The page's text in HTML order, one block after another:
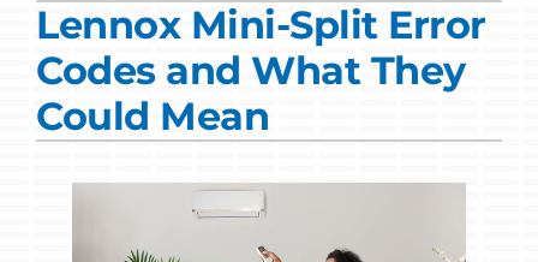
Commercial Solutions
Products
Ductless Systems
Lennox Mini-Split Error
Codes and What They
Could Mean